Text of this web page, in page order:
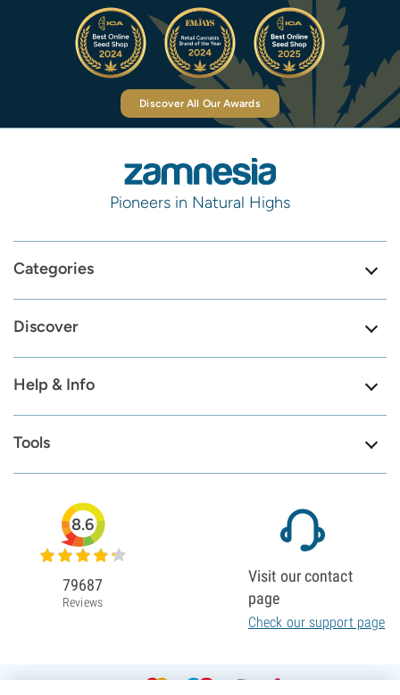
Discover All Our Awards
Pioneers in Natural Highs
Categories
Discover
Help & Info
Tools
8.6
79687
Reviews
Visit our contact
page
Check our support page